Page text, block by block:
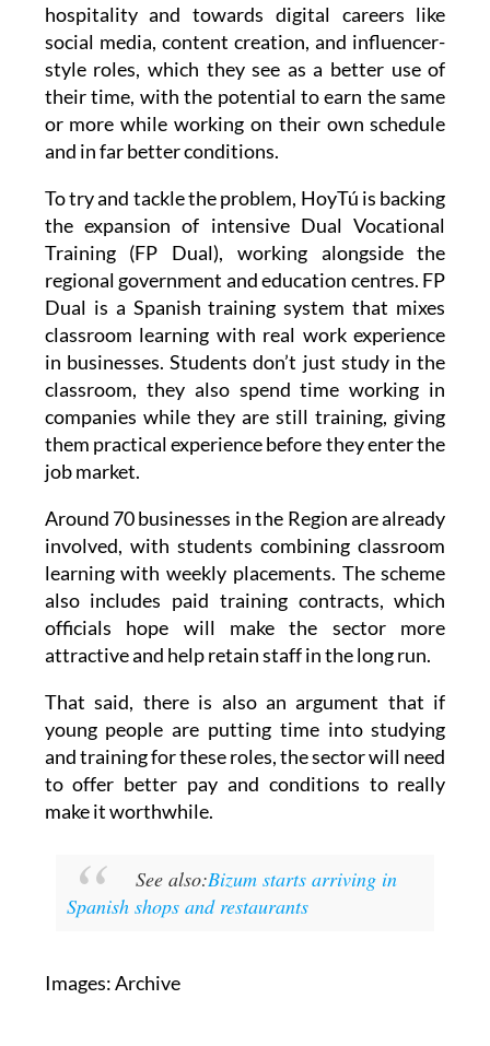
hospitality and towards digital careers like
social media, content creation, and influencer-
style roles, which they see as a better use of
their time, with the potential to earn the same
or more while working on their own schedule
and in far better conditions.
To try and tackle the problem, HoyTú is backing
the expansion of intensive Dual Vocational
Training (FP Dual), working alongside the
regional government and education centres. FP
Dual is a Spanish training system that mixes
classroom learning with real work experience
in businesses. Students don’t just study in the
classroom, they also spend time working in
companies while they are still training, giving
them practical experience before they enter the
job market.
Around 70 businesses in the Region are already
involved, with students combining classroom
learning with weekly placements. The scheme
also includes paid training contracts, which
officials hope will make the sector more
attractive and help retain staff in the long run.
That said, there is also an argument that if
young people are putting time into studying
and training for these roles, the sector will need
to offer better pay and conditions to really
make it worthwhile.
See also:Bizum starts arriving in
Spanish shops and restaurants
Images: Archive